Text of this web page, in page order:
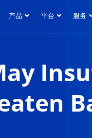
产品 平台 服务
产品 平台 服务